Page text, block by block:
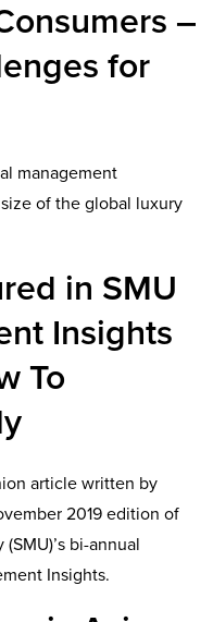
–
for
management
of the global luxury
in SMU
Insights
To
article written by
2019 edition of
bi-annual
Insights.